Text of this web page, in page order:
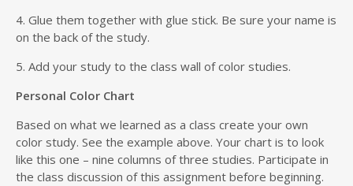
4. Glue them together with glue stick. Be sure your name is
on the back of the study.
5. Add your study to the class wall of color studies.
Personal Color Chart
Based on what we learned as a class create your own
color study. See the example above. Your chart is to look
like this one – nine columns of three studies. Participate in
the class discussion of this assignment before beginning.